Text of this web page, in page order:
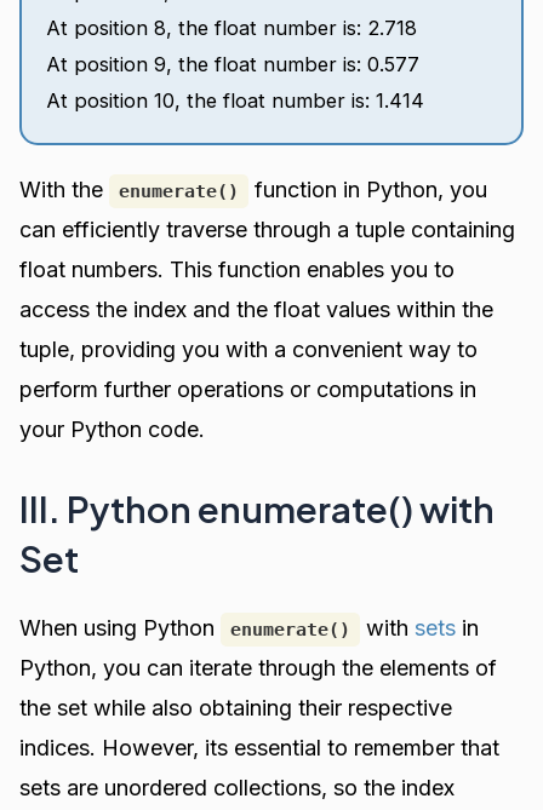
At position 8, the float number is: 2.718
At position 9, the float number is: 0.577
At position 10, the float number is: 1.414
With the enumerate()
function in Python, you
can efficiently traverse through a tuple containing
float numbers. This function enables you to
access the index and the float values within the
tuple, providing you with a convenient way to
perform further operations or computations in
your Python code.
III. Python enumerate() with
Set
When using Python enumerate() withsets in
Python, you can iterate through the elements of
the set while also obtaining their respective
indices. However, its essential to remember that
sets are unordered collections, so the index